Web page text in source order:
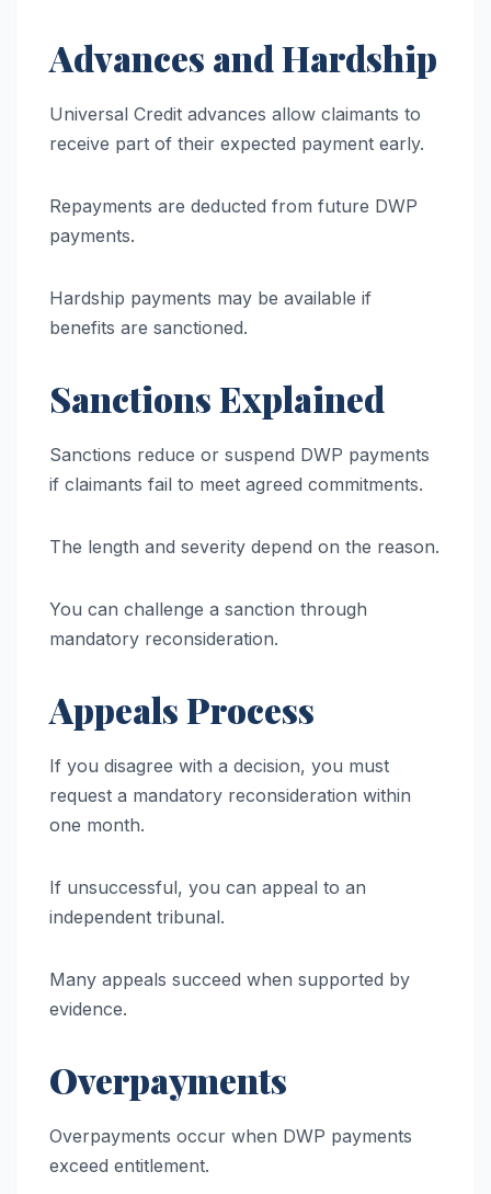
Advances and Hardship
Universal Credit advances allow claimants to
receive part of their expected payment early.
Repayments are deducted from future DWP
payments.
Hardship payments may be available if
benefits are sanctioned.
Sanctions Explained
Sanctions reduce or suspend DWP payments
if claimants fail to meet agreed commitments.
The length and severity depend on the reason.
You can challenge a sanction through
mandatory reconsideration.
Appeals Process
If you disagree with a decision, you must
request a mandatory reconsideration within
one month.
If unsuccessful, you can appeal to an
independent tribunal.
Many appeals succeed when supported by
evidence.
Overpayments
Overpayments occur when DWP payments
exceed entitlement.